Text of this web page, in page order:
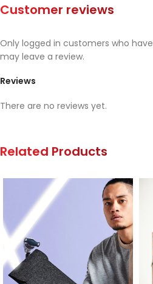
Customer reviews
Reviews
There are no reviews yet.
Only logged in customers who
may leave a review.
Related Products